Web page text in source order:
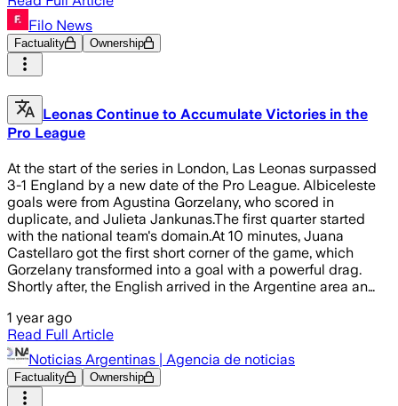
Filo News
Factuality Ownership
Leonas Continue to Accumulate Victories in the
Pro League
At the start of the series in London, Las Leonas surpassed
3-1 England by a new date of the Pro League. Albiceleste
goals were from Agustina Gorzelany, who scored in
duplicate, and Julieta Jankunas.The first quarter started
with the national team's domain.At 10 minutes, Juana
Castellaro got the first short corner of the game, which
Gorzelany transformed into a goal with a powerful drag.
Shortly after, the English arrived in the Argentine area an…
1 year ago
Read Full Article
Noticias Argentinas | Agencia de noticias
Factuality Ownership